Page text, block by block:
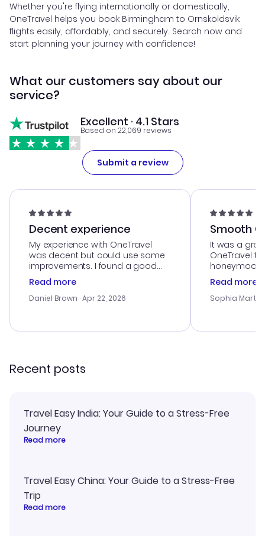
Whether you're flying internationally or domestically,
OneTravel helps you book Birmingham to Ornskoldsvik
flights easily, affordably, and securely. Search now and
start planning your journey with confidence!
What our customers say about our
service?
Excellent · 4.1 Stars
Based on 22,069 reviews
Submit a review
Decent experience
My experience with OneTravel
was decent but could use some
improvements. I found a good
deal, but na vigating the site was
a bit tricky at times. Thank....
Read more
Daniel Brown · Apr 22, 2026
Smooth
It was a
OneTravel
honeymoon
customer
with the
smoothly.
Read more
Sophia
Recent posts
Travel Easy India: Your Guide to a Stress-Free
Journey
Read more
Travel Easy China: Your Guide to a Stress-Free
Trip
Read more